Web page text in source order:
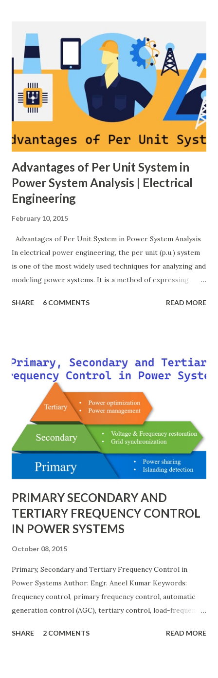
economical but vulnerable to outages, while advanced
schemes such as breaker-and-a-half or double-
bus/double-breaker provide very high reliability but at
much higher cost and design complexity. Engineers select
breaker schemes considering fault tolerance, maintenance
needs, space requirements, expansion possibilities,
protection coordination, and capital investment . Below, we
Advantages of Per Unit System in
Power System Analysis | Electrical
Engineering
February 10, 2015
Advantages of Per Unit System in Power System Analysis
In electrical power engineering, the per unit (p.u.) system
is one of the most widely used techniques for analyzing and
modeling power systems. It is a method of expressing
impedance — as fractions of chosen base values rather than
modeling, and enabling consistency across multiple voltage
levels. Because of these benefits, the per unit system is
essential in fault analysis, load flow studies, transformer
testing, and short-circuit calculations . ⚡ What is the Per
Unit System? The per unit system is defined as: Q u a n t i t
y ( p u ) = A c t u a l V a l u e B a s e V a l u e
Quantity_{(pu)} = \dfrac{Actual \ Value}{Base \ Value} Q u
SHARE 6 COMMENTS READ MORE
PRIMARY SECONDARY AND
TERTIARY FREQUENCY CONTROL
IN POWER SYSTEMS
October 08, 2015
Primary, Secondary and Tertiary Frequency Control in
Power Systems Author: Engr. Aneel Kumar Keywords:
frequency control, primary frequency control, automatic
generation control (AGC), tertiary control, load-frequency
grid stable by balancing generation and load. When
SHARE 2 COMMENTS READ MORE